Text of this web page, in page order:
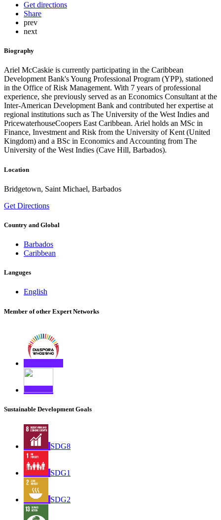
Get directions
Share
prev
next
Biography
Ariel McCaskie is currently participating in the Caribbean
Development Bank's Young Professional Program (YPP), stationed
in the Office of Risk Management. With 7 years of professional
experience, she previously served as an Economics Consultant at the
Inter-American Development Bank and contributed her expertise at
regional institutions such as The University of the West Indies and
PricewaterhouseCoopers East Caribbean. Ariel holds an MSc in
Finance, Investment and Risk from the University of Kent (United
Kingdom) and a BSc in Economics and Accounting from The
University of the West Indies (Cave Hill, Barbados).
Location
Bridgetown, Saint Michael, Barbados
Get Directions
Country and Global
Barbados
Caribbean
Languges
English
Member of other Expert Networks
Sustainable Development Goals
SDG8
SDG1
SDG2